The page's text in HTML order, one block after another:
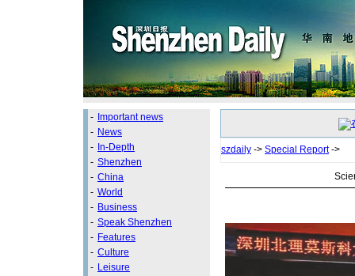
- Important news
- News
- In-Depth
- Shenzhen
- China
- World
- Business
- Speak Shenzhen
- Features
- Culture
- Leisure
szdaily -> Special Report->